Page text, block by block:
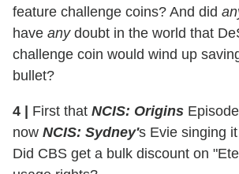
feature challenge coins? And did
have anydoubt in the world that
challenge coin would wind up
bullet?
4 | First that NCIS: Origins
now NCIS: Sydney's Evie singing
Did CBS get a bulk discount on